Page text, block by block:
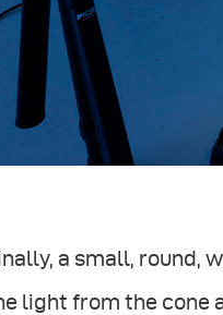
a small, round,
light from the cone